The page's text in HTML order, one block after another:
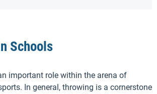
Schools
important role within the arena of
In general, throwing is a cornerstone